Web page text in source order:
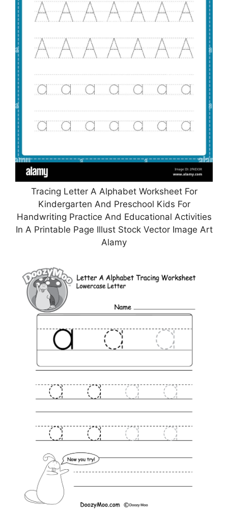
Tracing Letter A Alphabet Worksheet For
Kindergarten And Preschool Kids For
Handwriting Practice And Educational Activities
In A Printable Page Illust Stock Vector Image Art
Alamy